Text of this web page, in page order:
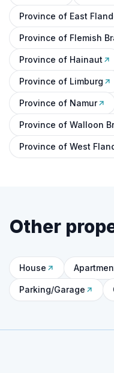
Province of East
Province of Flemish
Province of Hainaut
Province of Limburg
Province of Namur
Province of Walloon
Province of West
Other
House
Parking/Garage